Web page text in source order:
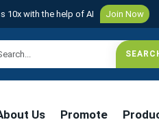
10x with the help of AI Join Now
Us Promote